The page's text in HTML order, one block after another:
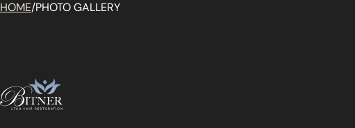
HOME/PHOTO GALLERY